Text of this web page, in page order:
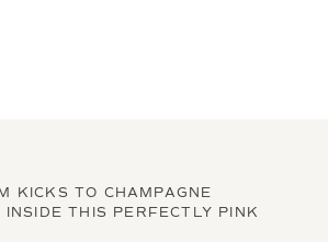
KICKS TO CHAMPAGNE
THIS PERFECTLY PINK